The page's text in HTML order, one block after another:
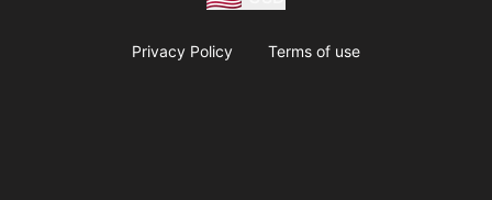
Privacy Policy Terms of use